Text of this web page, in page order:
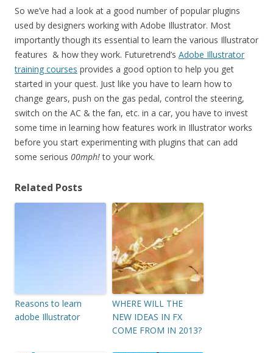
So we’ve had a look at a good number of popular plugins
used by designers working with Adobe Illustrator. Most
importantly though its essential to learn the various Illustrator
features & how they work. Futuretrend’s Adobe Illustrator
training courses provides a good option to help you get
started in your quest. Just like you have to learn how to
change gears, push on the gas pedal, control the steering,
switch on the AC & the fan, etc. in a car, you have to invest
some time in learning how features work in Illustrator works
before you start experimenting with plugins that can add
some serious 00mph!to your work.
Related Posts
Reasons to learn
adobe Illustrator
WHERE WILL THE
NEW IDEAS IN FX
COME FROM IN 2013?